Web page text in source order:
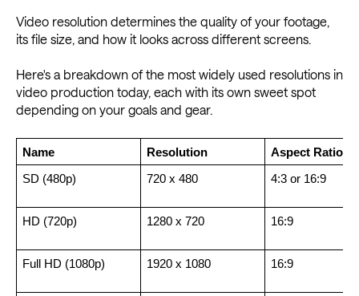
Video resolution determines the quality of your footage,
its file size, and how it looks across different screens.
Here's a breakdown of the most widely used resolutions in
video production today, each with its own sweet spot
depending on your goals and gear.
Name Resolution Aspect Ratio
SD (480p) 720 x 480 4:3 or 16:9
HD (720p) 1280 x 720 16:9
Full HD (1080p) 1920 x 1080 16:9